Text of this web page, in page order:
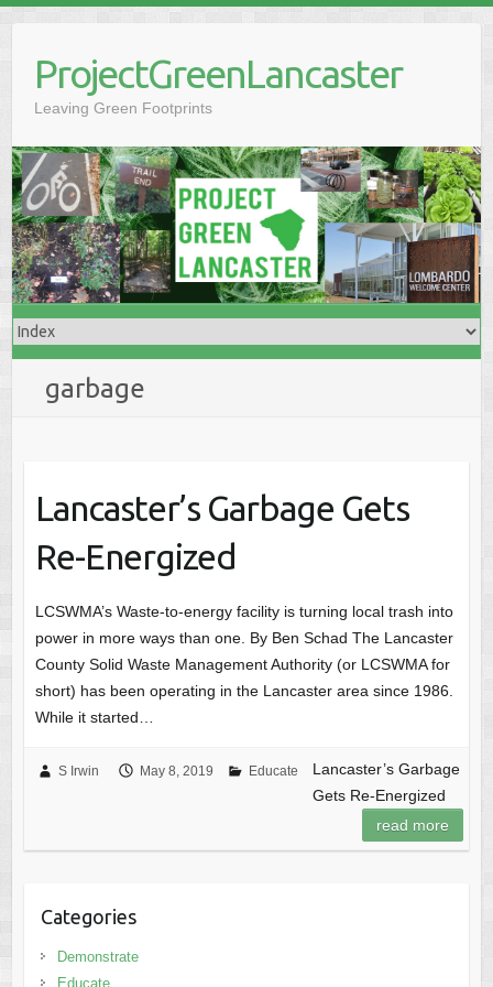
contentProjectGreenLancaster
Leaving Green Footprints
garbage
Lancaster’s Garbage Gets
Re-Energized
LCSWMA’s Waste-to-energy facility is turning local trash into
power in more ways than one. By Ben Schad The Lancaster
County Solid Waste Management Authority (or LCSWMA for
short) has been operating in the Lancaster area since 1986.
While it started…
S Irwin May 8, 2019 Educate
Lancaster’s Garbage
Gets Re-Energized
read more
Categories
Demonstrate
Educate